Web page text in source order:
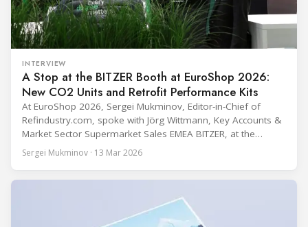
INTERVIEW
A Stop at the BITZER Booth at EuroShop 2026:
New CO2 Units and Retrofit Performance Kits
At EuroShop 2026, Sergei Mukminov, Editor-in-Chief of
Refindustry.com, spoke with Jörg Wittmann, Key Accounts &
Market Sector Supermarket Sales EMEA BITZER, at the
BITZER booth about two practical themes for food retail
refrigeration: what’s next in CO2 condensing units, and how
Sergei Mukminov · 13 Mar 2026